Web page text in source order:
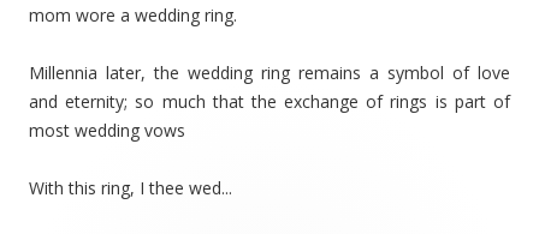
mom wore a wedding ring.
Millennia later, the wedding ring remains a symbol of love
and eternity; so much that the exchange of rings is part of
most wedding vows
With this ring, I thee wed...